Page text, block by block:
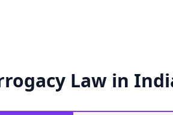
Law in